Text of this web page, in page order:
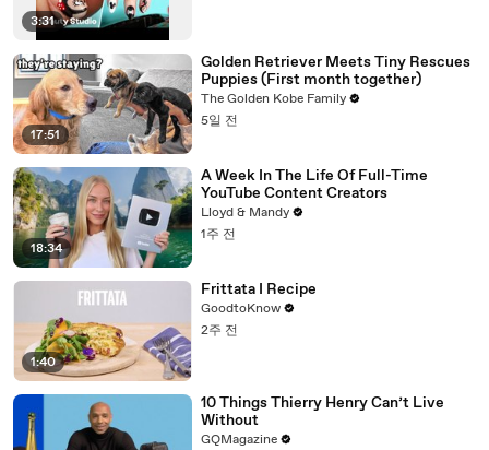
3:31
17:51
Golden Retriever Meets Tiny Rescues
Puppies (First month together)
The Golden Kobe Family
5일 전
18:34
A Week In The Life Of Full-Time
YouTube Content Creators
Lloyd & Mandy
1주 전
1:40
Frittata I Recipe
GoodtoKnow
2주 전
10 Things Thierry Henry Can’t Live
Without
GQMagazine